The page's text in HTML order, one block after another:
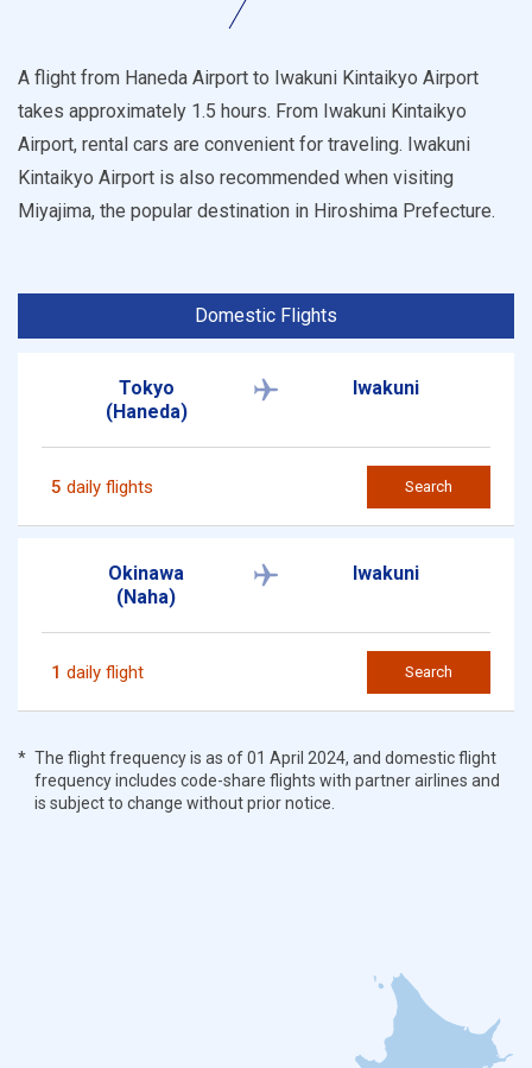
A flight from Haneda Airport to Iwakuni Kintaikyo Airport
takes approximately 1.5 hours. From Iwakuni Kintaikyo
Airport, rental cars are convenient for traveling. Iwakuni
Kintaikyo Airport is also recommended when visiting
Miyajima, the popular destination in Hiroshima Prefecture.
Domestic Flights
Tokyo
(Haneda)
Iwakuni
5 daily flights Search
Okinawa
(Naha)
Iwakuni
1 daily flight Search
The flight frequency is as of 01 April 2024, and domestic flight
frequency includes code-share flights with partner airlines and
is subject to change without prior notice.